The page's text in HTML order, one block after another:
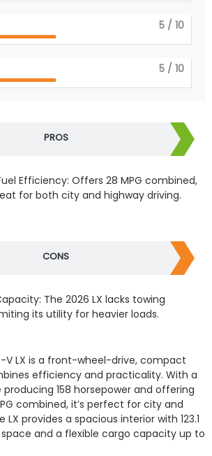
5 / 10
5 / 10
PROS
Efficiency: Offers 28 MPG combined,
for both city and highway driving.
CONS
The 2026 LX lacks towing
its utility for heavier loads.
V LX is a front-wheel-drive, compact
efficiency and practicality. With a
producing 158 horsepower and offering
combined, it’s perfect for city and
LX provides a spacious interior with 123.1
and a flexible cargo capacity up to